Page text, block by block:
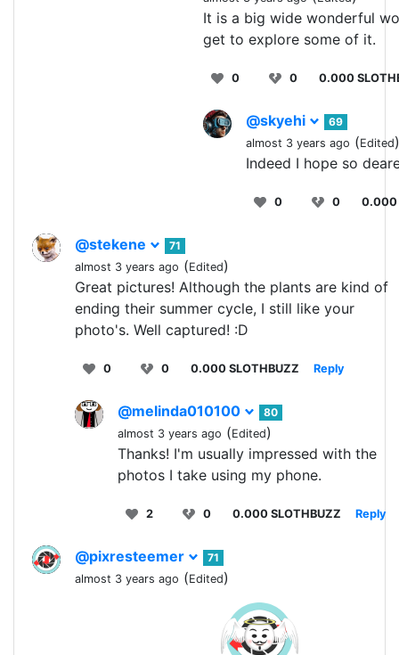
It is a big wide wonderful
get to explore some of it.
0 0 0.000
@skyehi
69
almost 3 years ago (Edited)
Indeed I hope so
0 0 0.000
@stekene
71
almost 3 years ago (Edited)
Great pictures! Although the plants are kind of
ending their summer cycle, I still like your
photo's. Well captured! :D
0 0 0.000 SLOTHBUZZ Reply
@melinda010100
80
almost 3 years ago (Edited)
Thanks! I'm usually impressed with the
photos I take using my phone.
2 0 0.000 SLOTHBUZZ Reply
@pixresteemer
71
almost 3 years ago (Edited)